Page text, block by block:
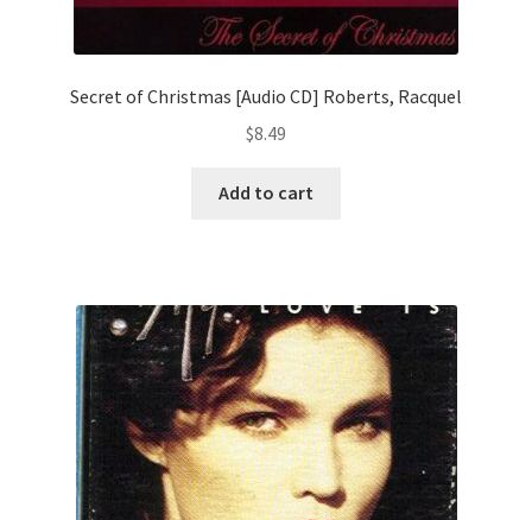
Secret of Christmas [Audio CD] Roberts, Racquel
$8.49
Add to cart